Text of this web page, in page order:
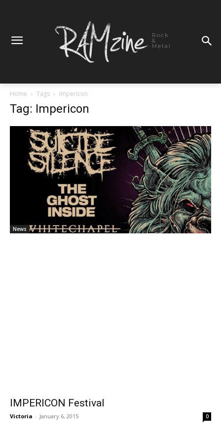
Rock
&
Metal
Home Tags Impericon
Tag: Impericon
News
IMPERICON Festival
Victoria - January 6, 2015 0